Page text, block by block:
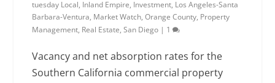
tuesday Local, Inland Empire, Investment, Los Angeles-Santa
Barbara-Ventura, Market Watch,Orange County, Property
Management, Real Estate,San Diego | 1
Vacancy and net absorption rates for the
Southern California commercial property